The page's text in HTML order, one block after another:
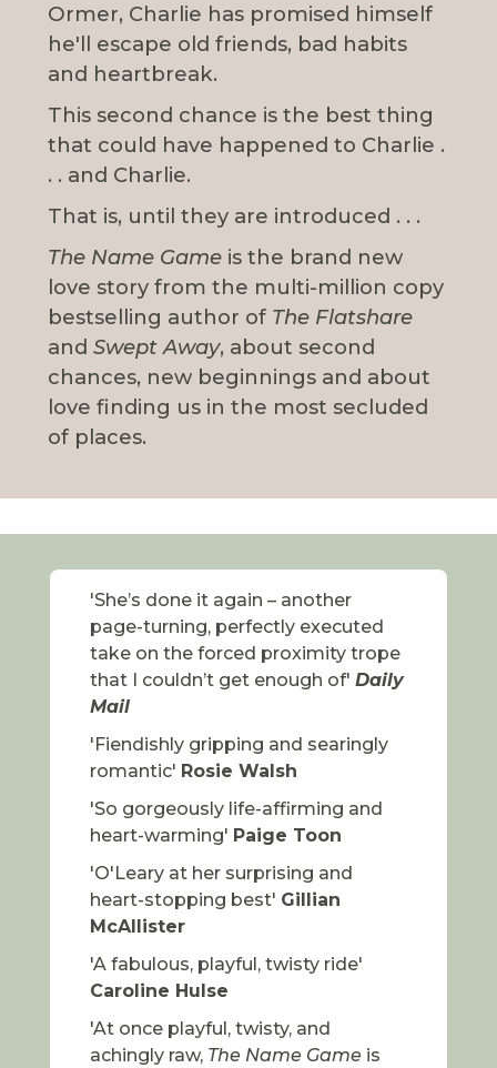
Ormer, Charlie has promised himself
he'll escape old friends, bad habits
and heartbreak.
This second chance is the best thing
that could have happened to Charlie .
. . and Charlie.
That is, until they are introduced . . .
The Name Gameis the brand new
love story from the multi-million copy
bestselling author of The Flatshare
and Swept Away, about second
chances, new beginnings and about
love finding us in the most secluded
of places.
'She’s done it again – another
page-turning, perfectly executed
take on the forced proximity trope
that I couldn’t get enough of' Daily
Mail
'Fiendishly gripping and searingly
romantic' Rosie Walsh
'So gorgeously life-affirming and
heart-warming' Paige Toon
'O'Leary at her surprising and
heart-stopping best' Gillian
McAllister
'A fabulous, playful, twisty ride'
Caroline Hulse
'At once playful, twisty, and
achingly raw, The Name Gameis